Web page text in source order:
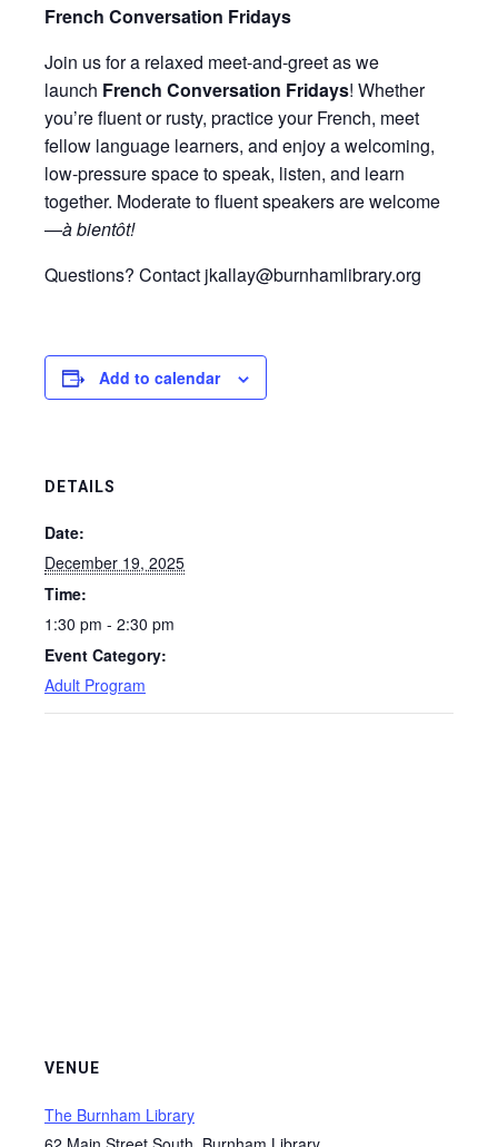
French Conversation Fridays
Join us for a relaxed meet-and-greet as we
launch French Conversation Fridays! Whether
you’re fluent or rusty, practice your French, meet
fellow language learners, and enjoy a welcoming,
low-pressure space to speak, listen, and learn
together. Moderate to fluent speakers are welcome
—à bientôt!
Questions? Contact jkallay@burnhamlibrary.org
Add to calendar
DETAILS
Date:
December 19, 2025
Time:
1:30 pm - 2:30 pm
Event Category:
Adult Program
VENUE
The Burnham Library